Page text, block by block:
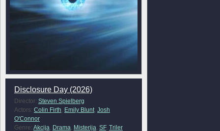
Disclosure Day (2026)
Director: Steven Spielberg
Actors: Colin Firth, Emily Blunt, Josh
O'Connor
Genre: Akcija, Drama, Misterija, SF, Triler